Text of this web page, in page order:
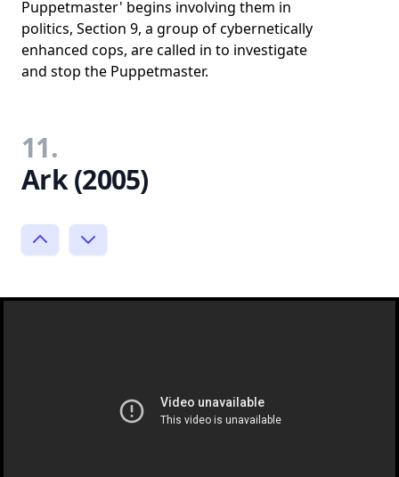
Puppetmaster' begins involving them in
politics, Section 9, a group of cybernetically
enhanced cops, are called in to investigate
and stop the Puppetmaster.
11.
Ark (2005)